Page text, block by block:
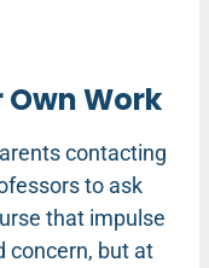
Own Work
contacting
to ask
that impulse
concern, but at